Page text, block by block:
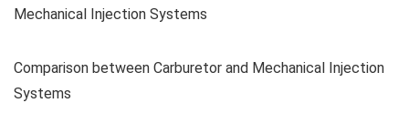
Mechanical Injection Systems
Comparison between Carburetor and Mechanical Injection
Systems